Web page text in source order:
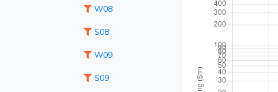
W08
S08
W09
S09